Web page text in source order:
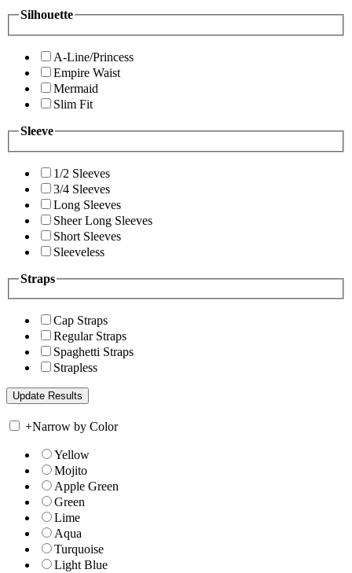
Silhouette
A-Line/Princess
Empire Waist
Mermaid
Slim Fit
Sleeve
1/2 Sleeves
3/4 Sleeves
Long Sleeves
Sheer Long Sleeves
Short Sleeves
Sleeveless
Straps
Cap Straps
Regular Straps
Spaghetti Straps
Strapless
+Narrow by Color
Yellow
Mojito
Apple Green
Green
Lime
Aqua
Turquoise
Light Blue